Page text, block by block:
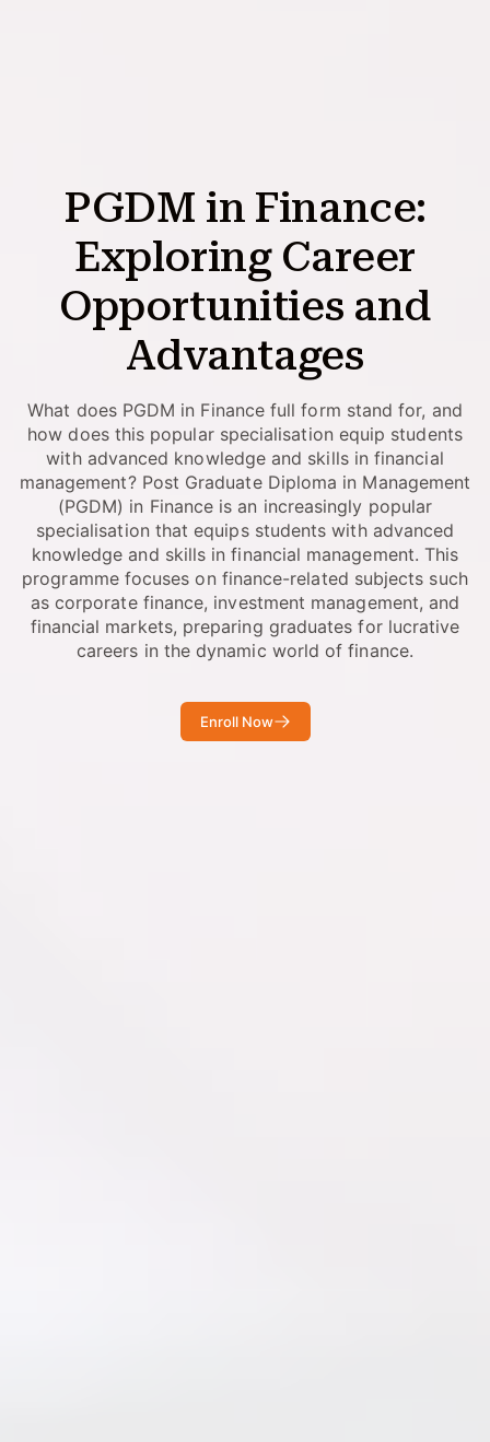
PGDM in Finance:
Exploring Career
Opportunities and
Advantages
What does PGDM in Finance full form stand for, and
how does this popular specialisation equip students
with advanced knowledge and skills in financial
management? Post Graduate Diploma in Management
(PGDM) in Finance is an increasingly popular
specialisation that equips students with advanced
knowledge and skills in financial management. This
programme focuses on finance-related subjects such
as corporate finance, investment management, and
financial markets, preparing graduates for lucrative
careers in the dynamic world of finance.
Enroll Now